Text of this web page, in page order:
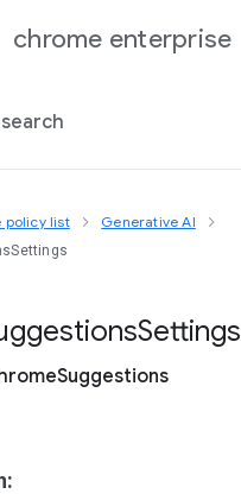
chrome enterprise
policy list Generative AI
Settings